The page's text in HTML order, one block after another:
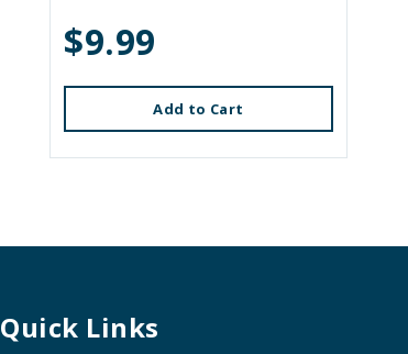
$9.99
Add to Cart
Quick Links